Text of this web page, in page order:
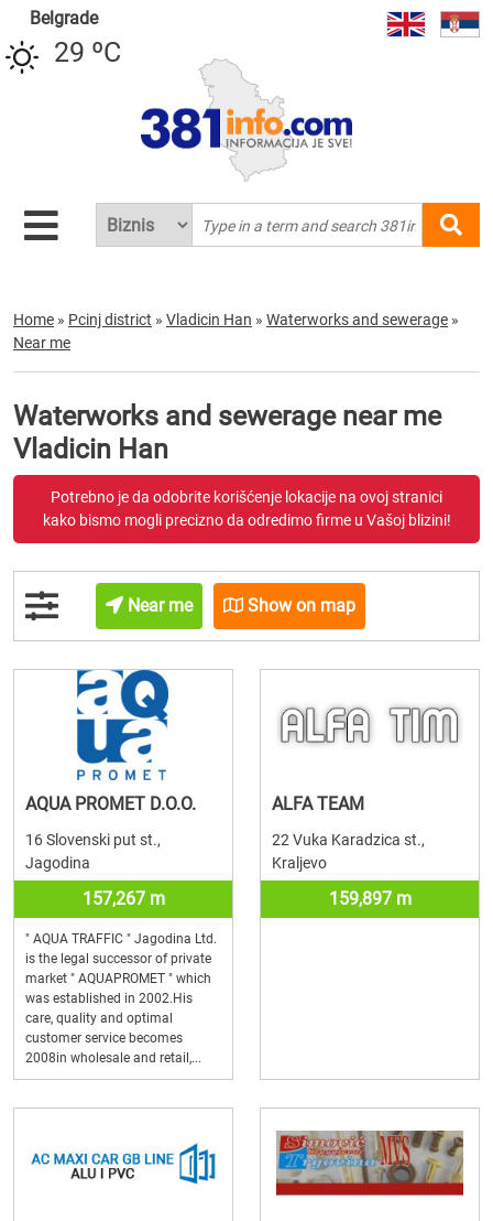
Belgrade
29 ºC
Home » Pcinj district » Vladicin Han » Waterworks and sewerage »
Near me
Waterworks and sewerage near me
Vladicin Han
Potrebno je da odobrite korišćenje lokacije na ovoj stranici
kako bismo mogli precizno da odredimo firme u Vašoj blizini!
Near me Show on map
AQUA PROMET D.O.O.
16 Slovenski put st.,
Jagodina
157,267 m
" AQUA TRAFFIC " Jagodina Ltd.
is the legal successor of private
market " AQUAPROMET " which
was established in 2002.His
care, quality and optimal
customer service becomes
2008in wholesale and retail,...
ALFA TEAM
22 Vuka Karadzica st.,
Kraljevo
159,897 m